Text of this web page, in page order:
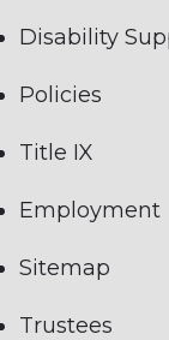
Disability
Policies
Title IX
Employment
Sitemap
Trustees